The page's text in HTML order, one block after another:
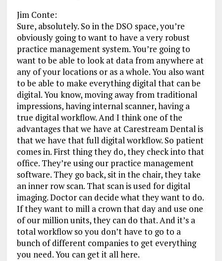
Jim Conte:
Sure, absolutely. So in the DSO space, you’re
obviously going to want to have a very robust
practice management system. You’re going to
want to be able to look at data from anywhere at
any of your locations or as a whole. You also want
to be able to make everything digital that can be
digital. You know, moving away from traditional
impressions, having internal scanner, having a
true digital workflow. And I think one of the
advantages that we have at Carestream Dental is
that we have that full digital workflow. So patient
comes in. First thing they do, they check into that
office. They’re using our practice management
software. They go back, sit in the chair, they take
an inner row scan. That scan is used for digital
imaging. Doctor can decide what they want to do.
If they want to mill a crown that day and use one
of our million units, they can do that. And it’s a
total workflow so you don’t have to go to a
bunch of different companies to get everything
you need. You can get it all here.